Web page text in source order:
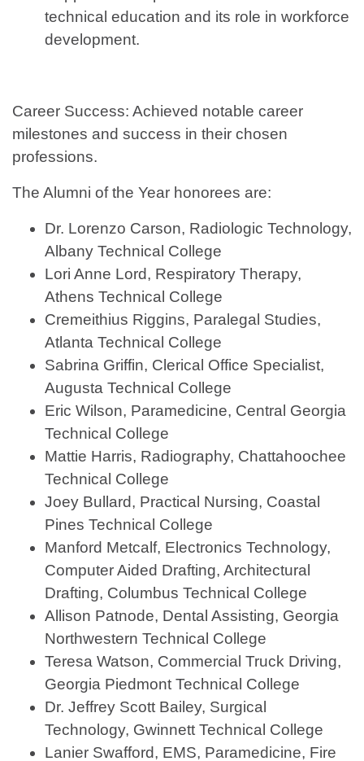
technical education and its role in workforce
development.
Career Success: Achieved notable career
milestones and success in their chosen
professions.
The Alumni of the Year honorees are:
Dr. Lorenzo Carson, Radiologic Technology,
Albany Technical College
Lori Anne Lord, Respiratory Therapy,
Athens Technical College
Cremeithius Riggins, Paralegal Studies,
Atlanta Technical College
Sabrina Griffin, Clerical Office Specialist,
Augusta Technical College
Eric Wilson, Paramedicine, Central Georgia
Technical College
Mattie Harris, Radiography, Chattahoochee
Technical College
Joey Bullard, Practical Nursing, Coastal
Pines Technical College
Manford Metcalf, Electronics Technology,
Computer Aided Drafting, Architectural
Drafting, Columbus Technical College
Allison Patnode, Dental Assisting, Georgia
Northwestern Technical College
Teresa Watson, Commercial Truck Driving,
Georgia Piedmont Technical College
Dr. Jeffrey Scott Bailey, Surgical
Technology, Gwinnett Technical College
Lanier Swafford, EMS, Paramedicine, Fire